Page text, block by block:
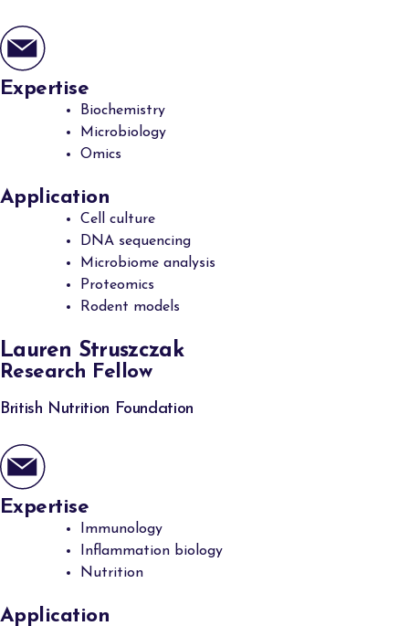
Expertise
Biochemistry
Microbiology
Omics
Application
Cell culture
DNA sequencing
Microbiome analysis
Proteomics
Rodent models
Lauren Struszczak
Research Fellow
British Nutrition Foundation
Expertise
Immunology
Inflammation biology
Nutrition
Application